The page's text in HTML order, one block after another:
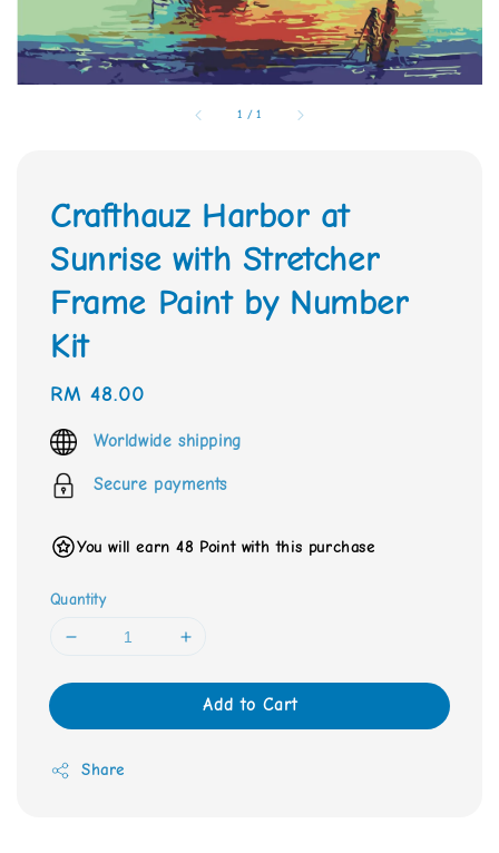
1 /1
Crafthauz Harbor at
Sunrise with Stretcher
Frame Paint by Number
Kit
Regular
price
RM 48.00
Worldwide shipping
Secure payments
You will earn 48 Point with this purchase
Quantity
Add to Cart
Share